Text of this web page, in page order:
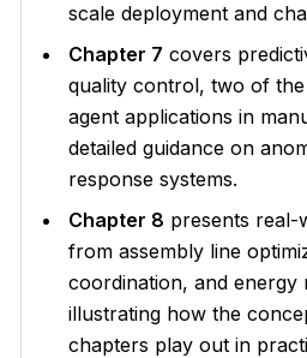
scale deployment and
Chapter 7 covers
quality control, two of
agent applications in
detailed guidance on
response systems.
Chapter 8 presents real-
from assembly line
coordination, and energy
illustrating how the
chapters play out in